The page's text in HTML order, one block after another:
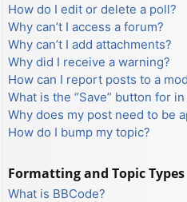
How do I edit or delete a poll?
Why can’t I access a forum?
Why can’t I add attachments?
Why did I receive a warning?
How can I report posts to a
What is the “Save” button for
Why does my post need to be
How do I bump my topic?
Formatting and Topic Types
What is BBCode?